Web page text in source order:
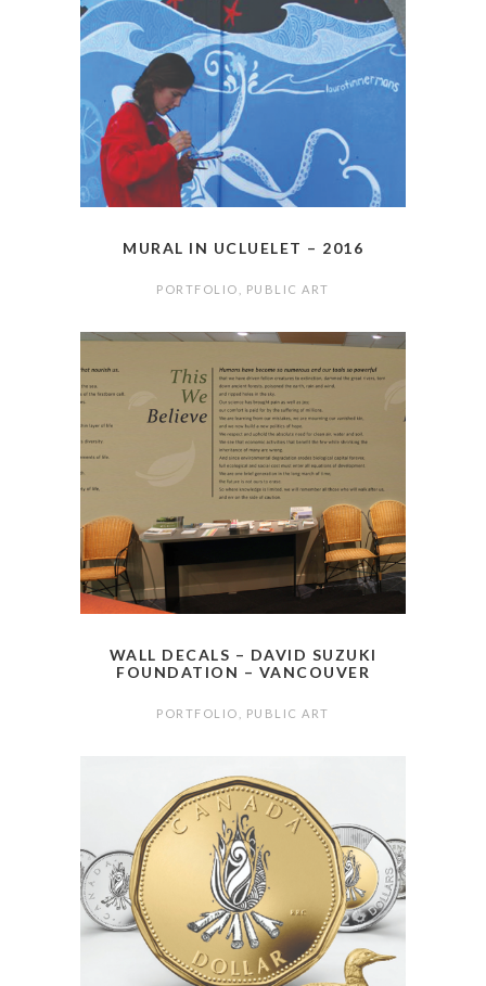
MURAL IN UCLUELET – 2016
PORTFOLIO PUBLIC ART
WALL DECALS – DAVID SUZUKI
FOUNDATION – VANCOUVER
PORTFOLIO PUBLIC ART